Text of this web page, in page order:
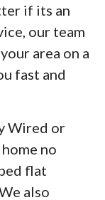
if its an
our team
area on a
fast and
Wired or
no
flat
also